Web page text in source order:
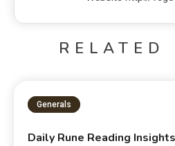
RELATED
Generals
Daily Rune Reading